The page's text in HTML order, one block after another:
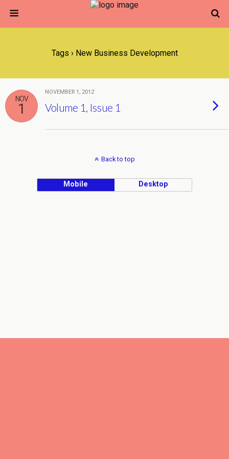
Tags › New Business Development
NOV
1
NOVEMBER 1, 2012
Volume 1, Issue 1
Back to top
Mobile Desktop